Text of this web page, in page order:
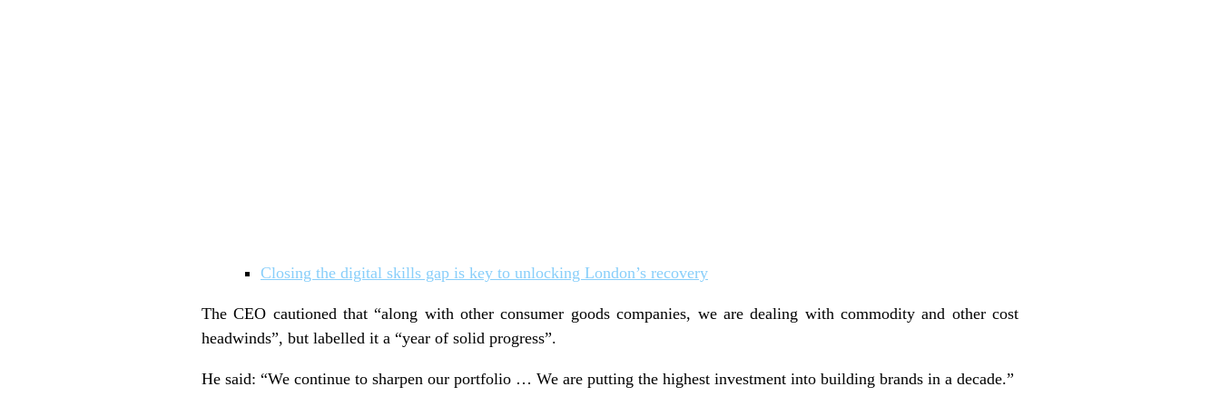
Closing the digital skills gap is key to unlocking London’s recovery
The CEO cautioned that “along with other consumer goods companies, we are dealing with commodity and other cost
headwinds”, but labelled it a “year of solid progress”.
He said: “We continue to sharpen our portfolio … We are putting the highest investment into building brands in a decade.”